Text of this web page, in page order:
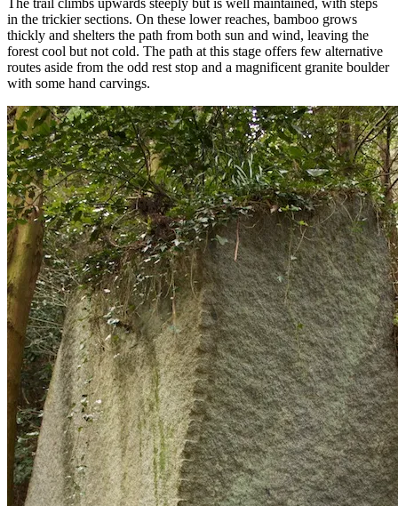
in the trickier sections. On these lower reaches, bamboo grows
thickly and shelters the path from both sun and wind, leaving the
forest cool but not cold. The path at this stage offers few alternative
routes aside from the odd rest stop and a magnificent granite boulder
with some hand carvings.